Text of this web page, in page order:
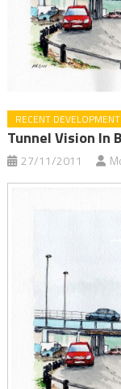
RECENT
Tunnel Vision In
27/11/2011